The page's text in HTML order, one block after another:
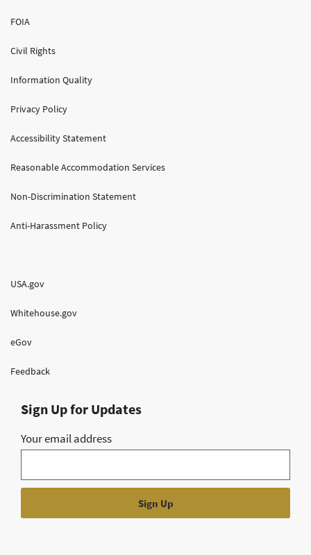
FOIA
Civil Rights
Information Quality
Privacy Policy
Accessibility Statement
Reasonable Accommodation Services
Non-Discrimination Statement
Anti-Harassment Policy
USA.gov
Whitehouse.gov
eGov
Feedback
Sign Up for Updates
Your email address